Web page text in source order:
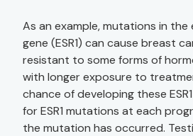
As an example, mutations in
gene (ESR1) can cause breast
resistant to some forms of
with longer exposure to
chance of developing these
for ESR1 mutations at each
the mutation has occurred.